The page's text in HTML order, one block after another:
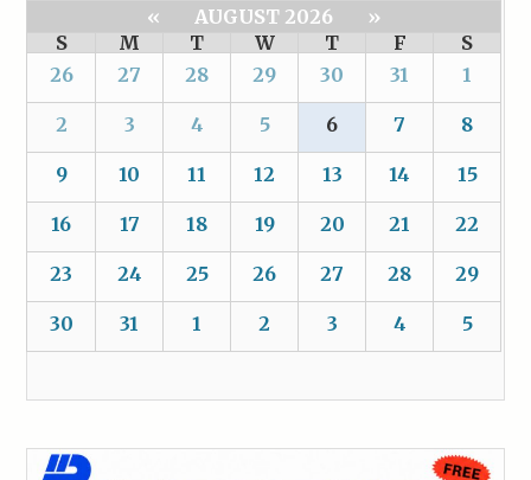
« AUGUST 2026
»
S
M T W T F
S
26
27 28 29 30 31 1
2 3 4 5 6 7 8
9 10 11 12 13 14 15
16 17 18 19 20 21 22
23 24 25 26 27 28 29
30 31 1 2 3 4 5